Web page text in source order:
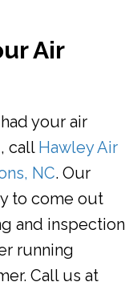
Air
your air
call Hawley Air
NC. Our
to come out
and inspection
running
Call us at